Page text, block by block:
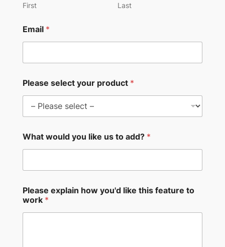
First Last
Email *
Please select your product *
What would you like us to add? *
Please explain how you'd like this feature to
work *